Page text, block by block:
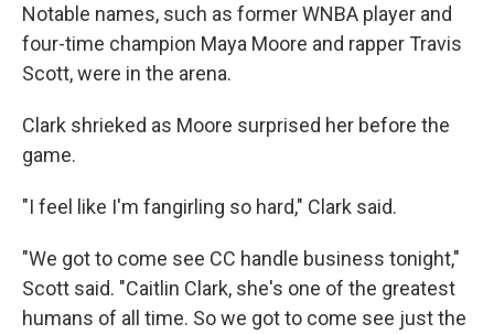
Notable names, such as former WNBA player and
four-time champion Maya Moore and rapper Travis
Scott, were in the arena.
Clark shrieked as Moore surprised her before the
game.
"I feel like I'm fangirling so hard," Clark said.
"We got to come see CC handle business tonight,"
Scott said. "Caitlin Clark, she's one of the greatest
humans of all time. So we got to come see just the